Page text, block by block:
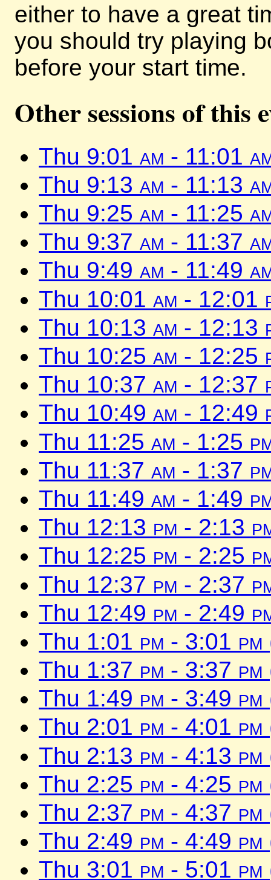
either to have a great
you should try playing
before your start time.
Other sessions of this
Thu 9:01 am - 11:01
Thu 9:13 am - 11:13
Thu 9:25 am - 11:25
Thu 9:37 am - 11:37
Thu 9:49 am - 11:49
Thu 10:01 am - 12:01
Thu 10:13 am - 12:13
Thu 10:25 am - 12:25
Thu 10:37 am - 12:37
Thu 10:49 am - 12:49
Thu 11:25 am - 1:25
Thu 11:37 am - 1:37
Thu 11:49 am - 1:49
Thu 12:13 pm - 2:13
Thu 12:25 pm - 2:25
Thu 12:37 pm - 2:37
Thu 12:49 pm - 2:49
Thu 1:01 pm - 3:01 pm
Thu 1:37 pm - 3:37 pm
Thu 1:49 pm - 3:49 pm
Thu 2:01 pm - 4:01 pm
Thu 2:13 pm - 4:13 pm
Thu 2:25 pm - 4:25 pm
Thu 2:37 pm - 4:37 pm
Thu 2:49 pm - 4:49 pm
Thu 3:01 pm - 5:01 pm